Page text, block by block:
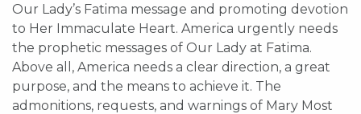
Our Lady’s Fatima message and promoting devotion
to Her Immaculate Heart. America urgently needs
the prophetic messages of Our Lady at Fatima.
Above all, America needs a clear direction, a great
purpose, and the means to achieve it. The
admonitions, requests, and warnings of Mary Most